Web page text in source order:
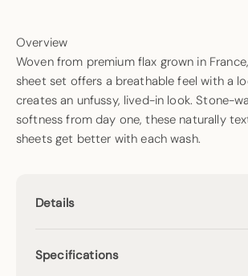
Overview
Woven from premium flax grown in
sheet set offers a breathable feel with a
creates an unfussy, lived-in look. Stone-
softness from day one, these naturally
sheets get better with each wash.
Details
Specifications